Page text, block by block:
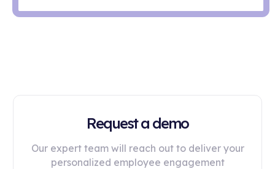
Request a demo
Our expert team will reach out to deliver your
personalized employee engagement